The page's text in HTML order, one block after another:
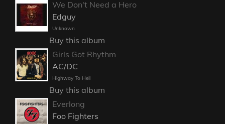
We Don't Need a Hero
Edguy
Unknown
Buy this album
Girls Got Rhythm
AC/DC
Highway To Hell
Buy this album
Everlong
Foo Fighters